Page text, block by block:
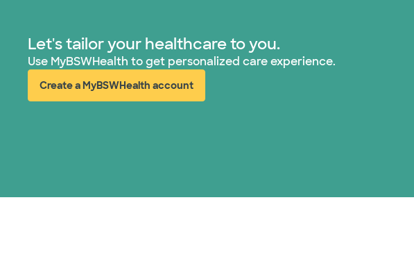
Let's tailor your healthcare to you.
Use MyBSWHealth to get personalized care experience.
Create a MyBSWHealth account
(opens in new window)